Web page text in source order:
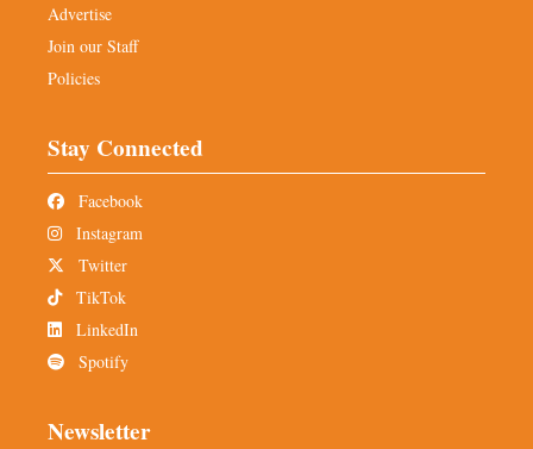
Advertise
Join our Staff
Policies
Stay Connected
Facebook
Instagram
Twitter
TikTok
LinkedIn
Spotify
Newsletter